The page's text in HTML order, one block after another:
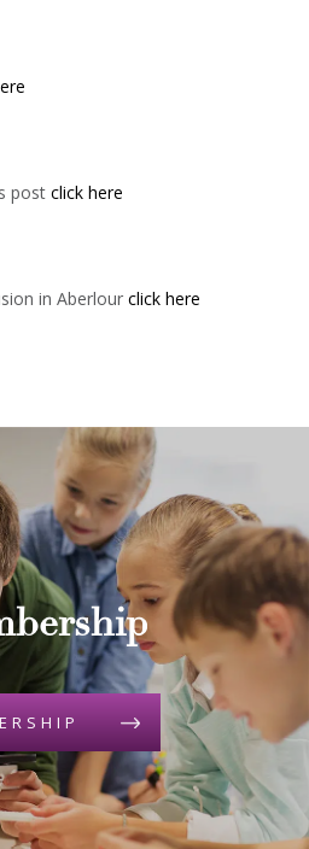
post click here
in Aberlour click here